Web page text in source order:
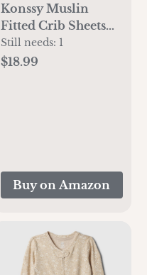
Konssy Muslin
Fitted Crib Sheets
100% Cotton Baby
Crib Sheets for
Still needs: 1
$18.99
Buy on Amazon